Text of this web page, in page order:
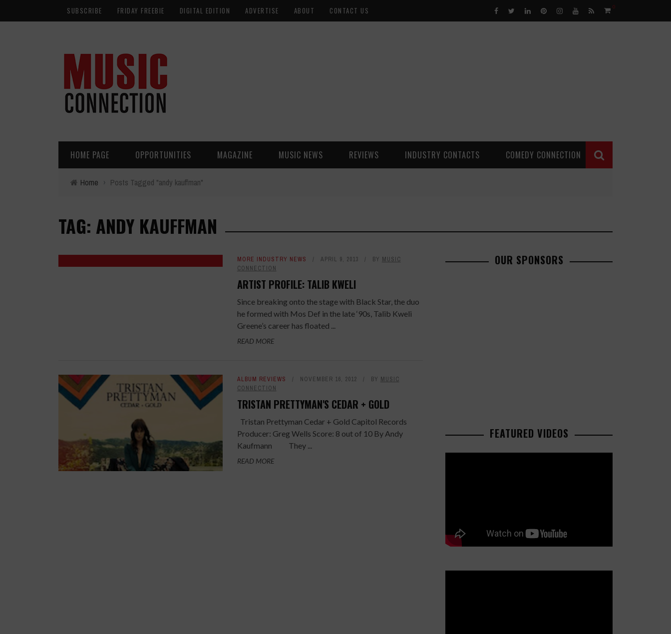
SUBSCRIBE FRIDAY FREEBIE DIGITAL EDITION ADVERTISE ABOUT CONTACT US 0
HOME PAGE OPPORTUNITIES MAGAZINE MUSIC NEWS REVIEWS INDUSTRY CONTACTS COMEDY CONNECTION
Home › Posts Tagged "andy kauffman"
TAG: ANDY KAUFFMAN
MORE INDUSTRY NEWS APRIL 9, 2013 BY MUSIC
CONNECTION
ARTIST PROFILE: TALIB KWELI
Since breaking onto the stage with Black Star, the duo
he formed with Mos Def in the late ‘90s, Talib Kweli
Greene’s career has floated ...
READ MORE
ALBUM REVIEWS NOVEMBER 16, 2012 BY MUSIC
CONNECTION
TRISTAN PRETTYMAN'S CEDAR + GOLD
Tristan Prettyman Cedar + Gold Capitol Records
Producer: Greg Wells Score: 8 out of 10 By Andy
Kaufmann They ...
READ MORE
OUR SPONSORS
FEATURED VIDEOS